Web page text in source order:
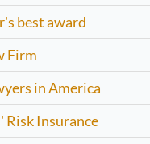
best award
Firm
in America
Risk Insurance